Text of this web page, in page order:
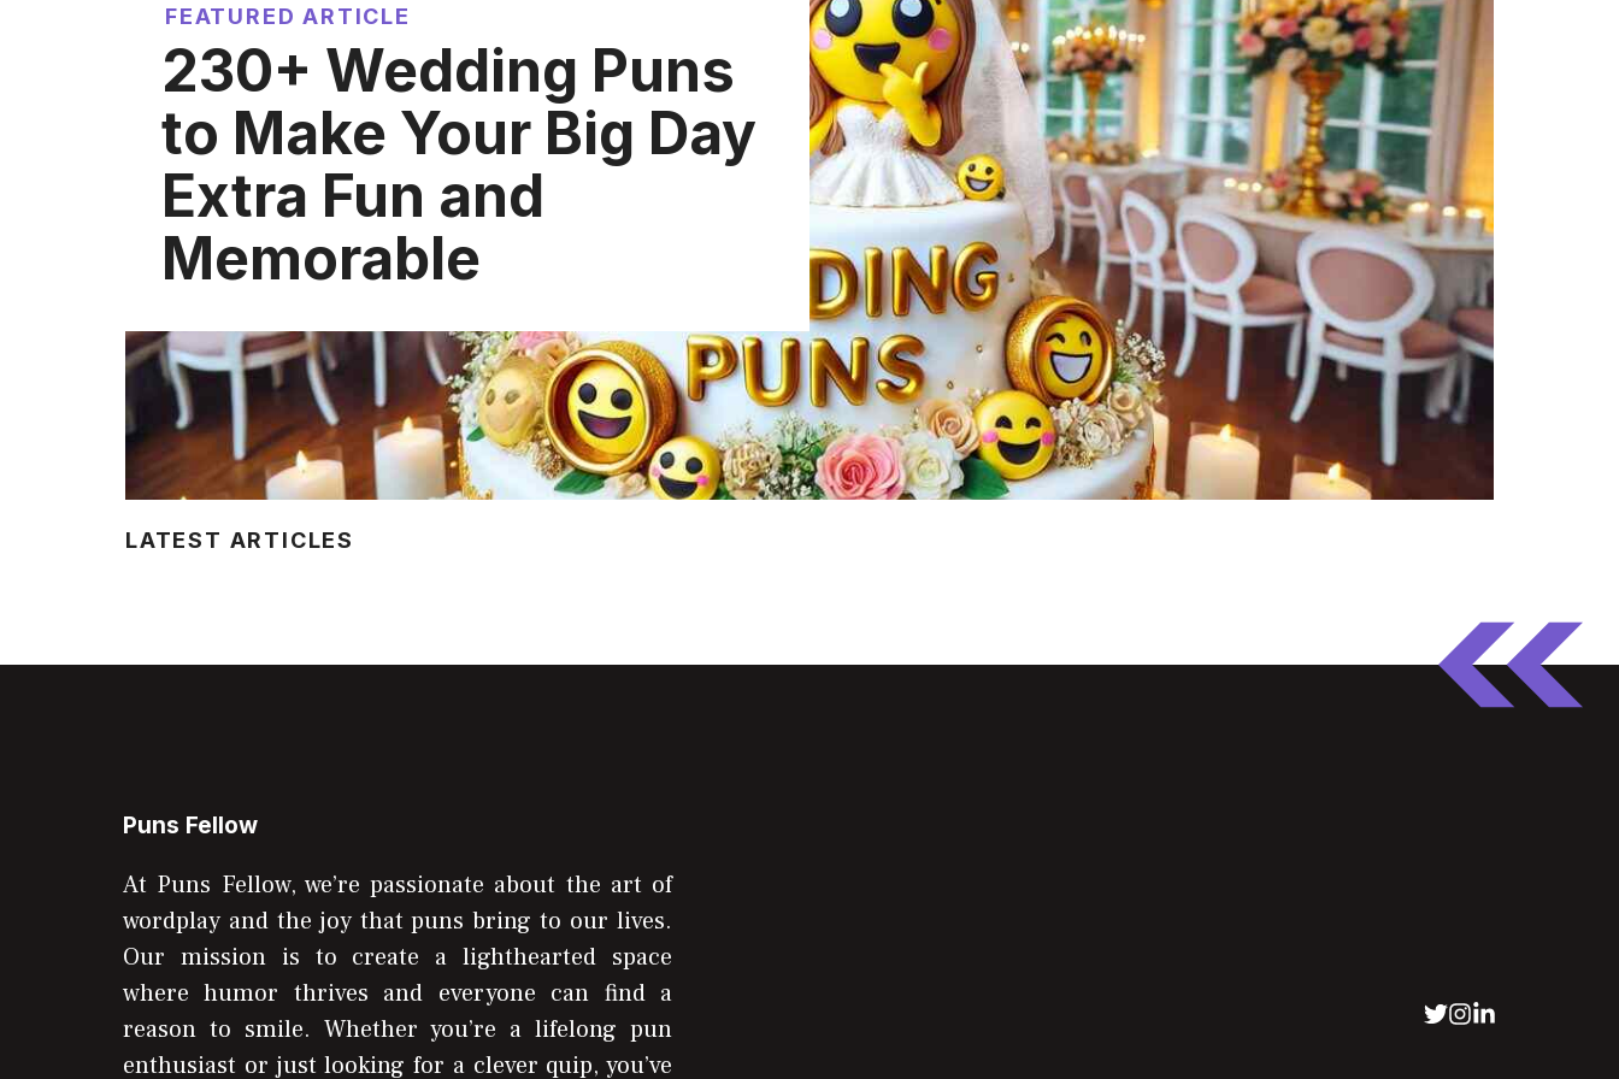
FEATURED ARTICLE
230+ Wedding Puns
to Make Your Big Day
Extra Fun and
Memorable
LATEST ARTICLES
Puns Fellow
At Puns Fellow, we’re passionate about the art of
wordplay and the joy that puns bring to our lives.
Our mission is to create a lighthearted space
where humor thrives and everyone can find a
reason to smile. Whether you’re a lifelong pun
enthusiast or just looking for a clever quip, you’ve